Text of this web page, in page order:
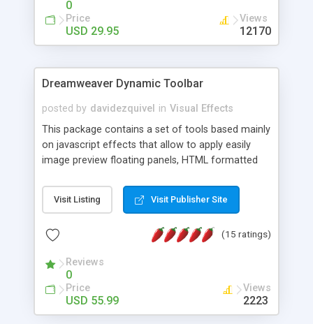
0
Price
USD 29.95
Views
12170
Dreamweaver Dynamic Toolbar
posted by davidezquivel in Visual Effects
This package contains a set of tools based mainly
on javascript effects that allow to apply easily
image preview floating panels, HTML formatted
formatted text panels, animated popup windows,
accordion effects, soft scrolling effects,
this package of tools to your Dreamweaver will
Visit Listing Visit Publisher Site
(15 ratings)
Reviews
0
Price
USD 55.99
Views
2223